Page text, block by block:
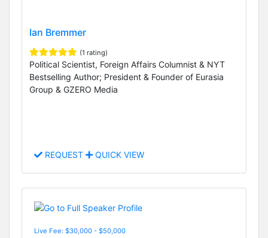
Ian Bremmer
(1 rating)
Political Scientist, Foreign Affairs Columnist & NYT
Bestselling Author; President & Founder of Eurasia
Group & GZERO Media
REQUEST QUICK VIEW
Live Fee: $30,000 - $50,000